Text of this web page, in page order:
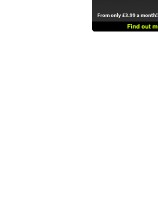
From only £3.99 a month!